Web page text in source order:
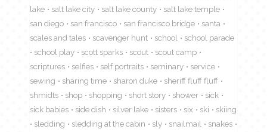
lake
salt lake city salt lake county
salt lake temple
san diego
san francisco san francisco bridge
santa
scales and tales
scavenger hunt school
school parade
school play
scott sparks scout
scout camp
scriptures
selfies self portraits seminary
service
sewing
sharing time sharon duke
sheriff fluff fluff
shmidts
shop shopping short story shower
sick
sick babies
side dish silver lake sisters six ski
skiing
sledding
sledding at the cabin sly snailmail
snakes